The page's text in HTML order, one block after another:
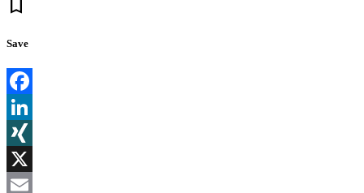
bookmark
Save
Facebook
LinkedIn
XING
X